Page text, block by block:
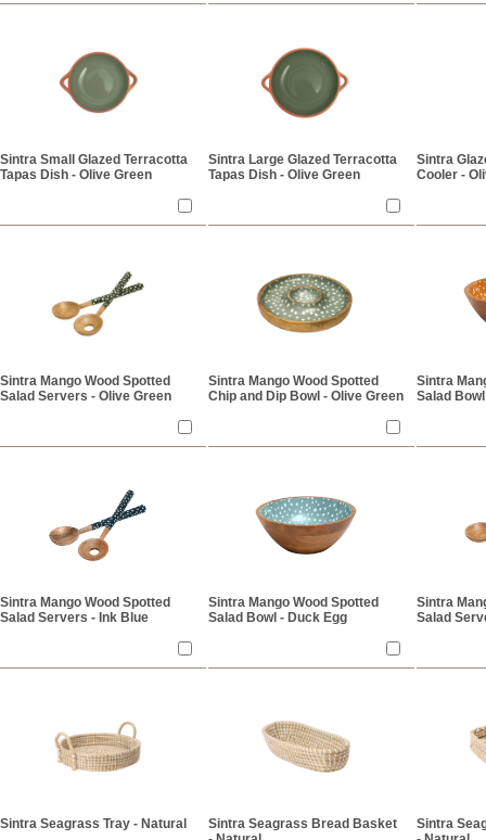
Sintra Small Glazed Terracotta
Tapas Dish - Olive Green
Sintra Large Glazed Terracotta
Tapas Dish - Olive Green
Sintra
Cooler -
Sintra Mango Wood Spotted
Salad Servers - Olive Green
Sintra Mango Wood Spotted
Chip and Dip Bowl - Olive Green
Sintra
Salad
Sintra Mango Wood Spotted
Salad Servers - Ink Blue
Sintra Mango Wood Spotted
Salad Bowl - Duck Egg
Sintra
Salad
Sintra Seagrass Tray - Natural
Sintra Seagrass Bread Basket
Sintra